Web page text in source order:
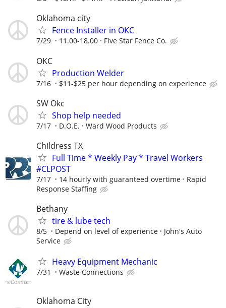
Oklahoma city
Fence Installer in OKC
7/29 11.00-18.00 Five Star Fence Co.
OKC
Production Welder
7/16 $11-$25 per hour depending on experience
SW Okc
Shop help needed
7/17 D.O.E. Ward Wood Products
Childress TX
Full Time * Weekly Pay * Travel Workers
#CLPOST
7/17 14 hourly with guaranteed overtime
Rapid
Response Staffing
Bethany
tire & lube tech
8/5 Depend on level of experience
John's Auto
Service
Heavy Equipment Mechanic
7/31 Waste Connections
Oklahoma City